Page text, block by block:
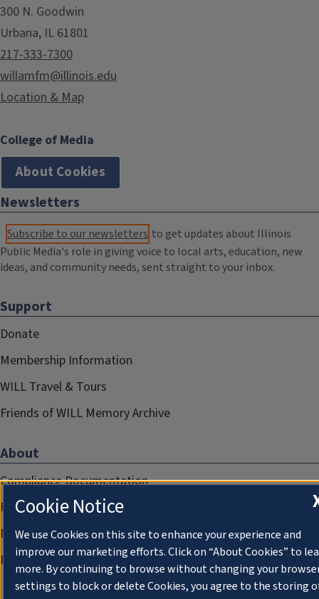
300 N. Goodwin
Urbana, IL 61801
217-333-7300
willamfm@illinois.edu
Location & Map
College of Media
About Cookies
Newsletters
Subscribe to our newsletters to get updates about Illinois
Public Media's role in giving voice to local arts, education, new
ideas, and community needs, sent straight to your inbox.
Support
Donate
Membership Information
WILL Travel & Tours
Friends of WILL Memory Archive
About
Compliance Documentation
FCC Public Files
Management
Privacy Notice
Cookie Notice
We use Cookies on this site to enhance your experience and
improve our marketing efforts. Click on “About Cookies” to
more. By continuing to browse without changing your
settings to block or delete Cookies, you agree to the storing